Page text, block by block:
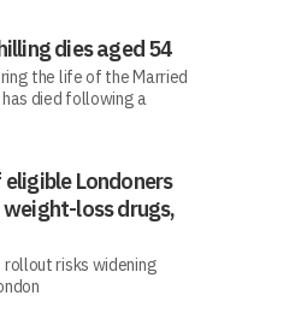
dies aged 54
the life of the Married
died following a
Londoners
weight-loss drugs,
risks widening